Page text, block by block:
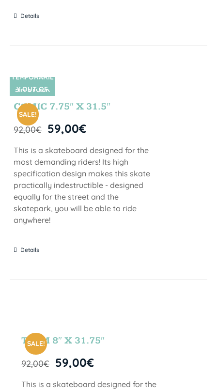
Details
SIN STOCK
SALE!
TEMPORARIL
Y OUT OF
STOCK
COMIC 7.75″ X 31.5″
92,00€ 59,00€
This is a skateboard designed for the
most demanding riders! Its high
specification design makes this skate
practically indestructible - designed
equally for the street and the
skatepark, you will be able to ride
anywhere!
Details
SALE!
TEAM 8″ X 31.75″
92,00€ 59,00€
This is a skateboard designed for the